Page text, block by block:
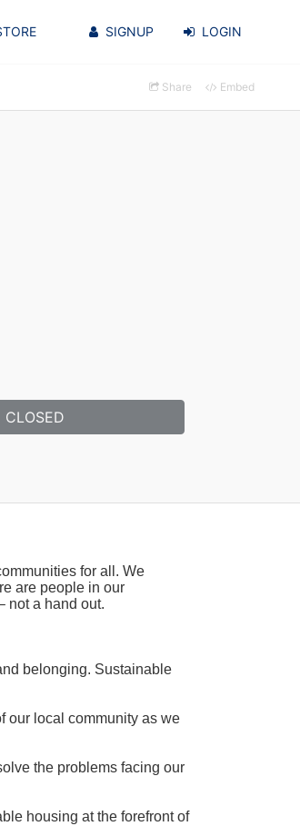
SIGNUP LOGIN
Share Embed
CLOSED
for all. We
are people in our
not a hand out.
belonging. Sustainable
our local community as we
the problems facing our
housing at the forefront of